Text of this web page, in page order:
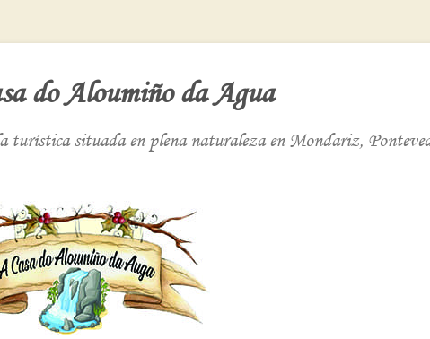
do Aloumiño da Agua
turística situada en plena naturaleza en Mondariz,